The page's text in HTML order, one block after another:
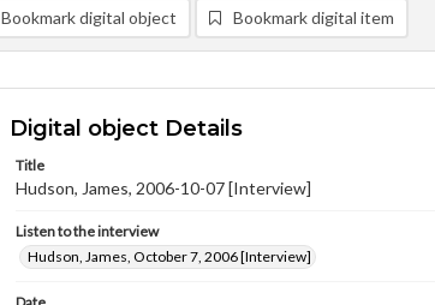
Bookmark digital object Bookmark digital item
Digital object Details
Title
Hudson, James, 2006-10-07 [Interview]
Listen to the interview
Hudson, James, October 7, 2006 [Interview]